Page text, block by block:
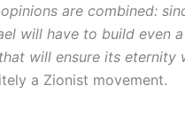
are combined:
will have to build even
will ensure its eternity
a Zionist movement.